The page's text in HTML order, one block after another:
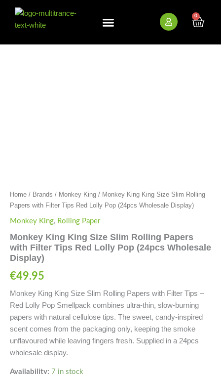
content
0
Cart
Home / Brands / Monkey King / Monkey King King Size Slim Rolling
Papers with Filter Tips Red Lolly Pop (24pcs Wholesale Display)
Monkey King, Rolling Paper
Monkey King King Size Slim Rolling Papers
with Filter Tips Red Lolly Pop (24pcs Wholesale
Display)
€49.95
Monkey King King Size Slim Rolling Papers with Filter Tips –
Red Lolly Pop Smellpack combines ultra-thin, slow-burning
papers with natural cellulose tips. The sweet, candy-inspired
scent comes from the packaging only, keeping the smoke
unflavoured while leaving fingers fresh. Supplied in a 24pcs
wholesale display.
Availability: 7 in stock
Display)
quantity